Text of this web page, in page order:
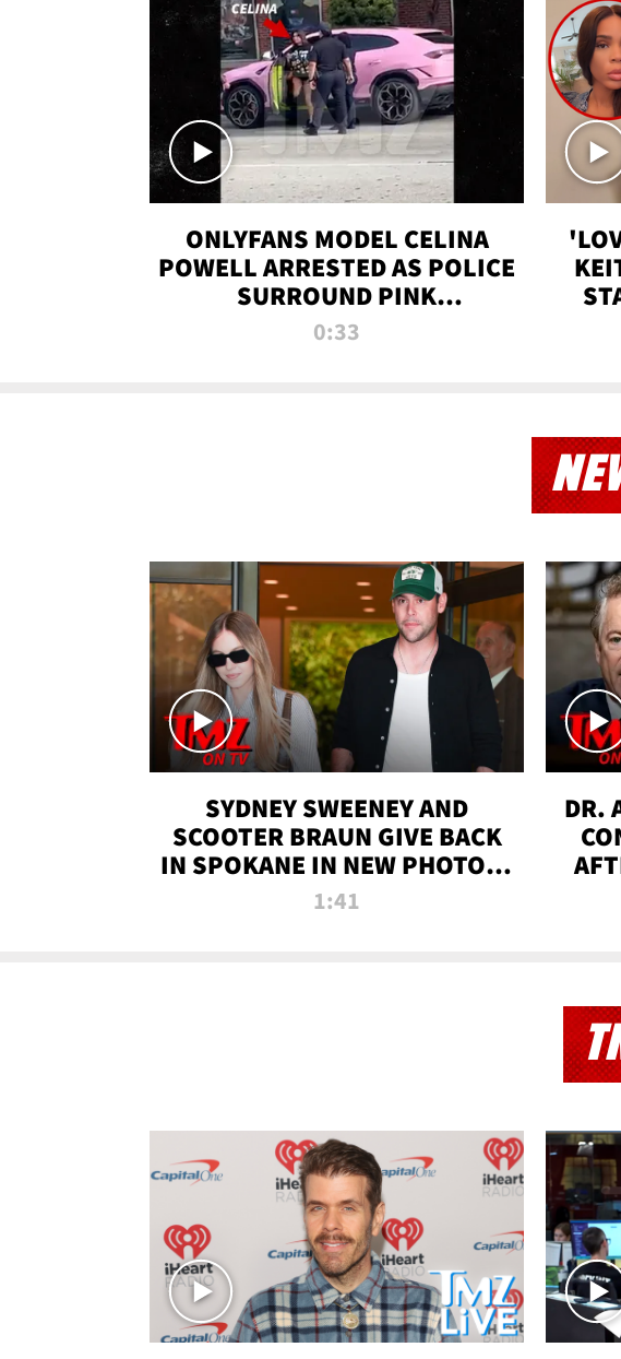
ONLYFANS MODEL CELINA
POWELL ARRESTED AS POLICE
SURROUND PINK
LAMBORGHINI
0:33
SYDNEY SWEENEY AND
SCOOTER BRAUN GIVE BACK
IN SPOKANE IN NEW PHOTOS |
TMZ TV
1:41
DR.